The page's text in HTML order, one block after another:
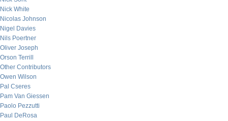
Nick White
Nicolas Johnson
Nigel Davies
Nils Poertner
Oliver Joseph
Orson Terrill
Other Contributors
Owen Wilson
Pal Cseres
Pam Van Giessen
Paolo Pezzutti
Paul DeRosa